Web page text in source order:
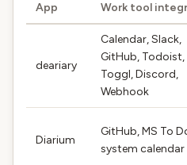
App Work tool
deariary
Calendar, Slack,
GitHub, Todoist,
Toggl, Discord,
Webhook
Diarium
GitHub, MS To
system calendar